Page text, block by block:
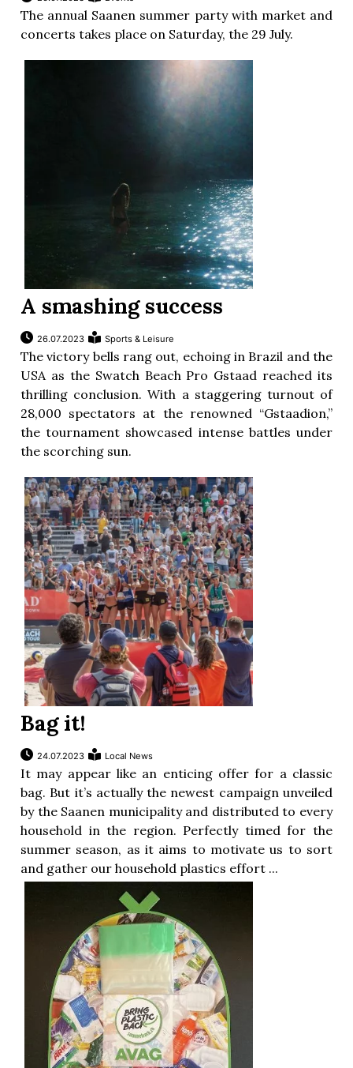
The annual Saanen summer party with market and
concerts takes place on Saturday, the 29 July.
A smashing success
26.07.2023 Sports & Leisure
The victory bells rang out, echoing in Brazil and the
USA as the Swatch Beach Pro Gstaad reached its
thrilling conclusion. With a staggering turnout of
28,000 spectators at the renowned “Gstaadion,”
the tournament showcased intense battles under
the scorching sun.
Bag it!
24.07.2023 Local News
It may appear like an enticing offer for a classic
bag. But it’s actually the newest campaign unveiled
by the Saanen municipality and distributed to every
household in the region. Perfectly timed for the
summer season, as it aims to motivate us to sort
and gather our household plastics effort ...